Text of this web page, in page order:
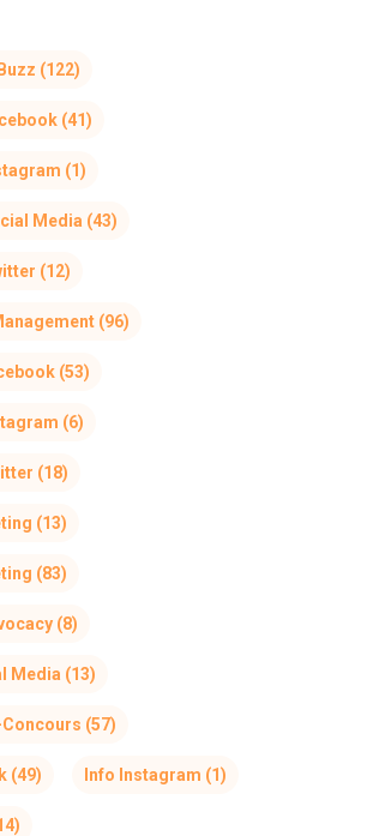
(122)
(41)
(1)
Media (43)
(12)
(96)
(53)
(6)
(18)
(13)
(83)
(8)
Media (13)
Concours (57)
(49) Info Instagram (1)